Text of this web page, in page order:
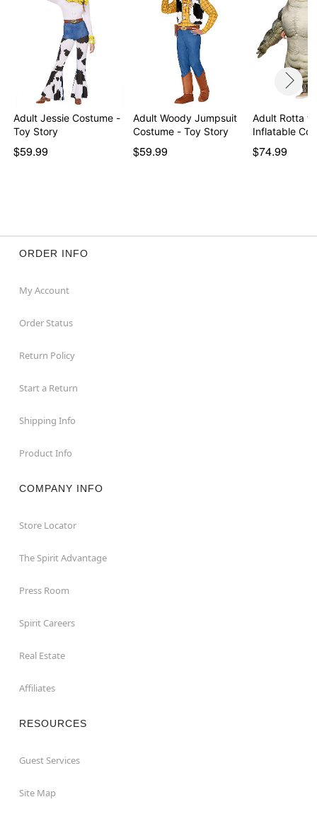
Adult Jessie Costume -
Toy Story
$59.99
Adult Woody Jumpsuit
Costume - Toy Story
$59.99
Adult Rotta
Inflatable
$74.99
ORDER INFO
My Account
Order Status
Return Policy
Start a Return
Shipping Info
Product Info
COMPANY INFO
Store Locator
The Spirit Advantage
Press Room
Spirit Careers
Real Estate
Affiliates
RESOURCES
Guest Services
Site Map